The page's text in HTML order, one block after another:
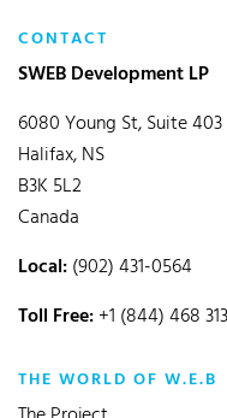
CONTACT
SWEB Development LP
6080 Young St, Suite 403
Halifax, NS
B3K 5L2
Canada
Local:(902) 431-0564
Toll Free:+1 (844) 468
THE WORLD OF W.E.B